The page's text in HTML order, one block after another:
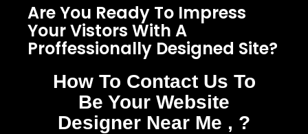
Are You Ready To Impress
Your Vistors With A
Proffessionally Designed Site?
How To Contact Us To
Be Your Website
Designer Near Me , ?